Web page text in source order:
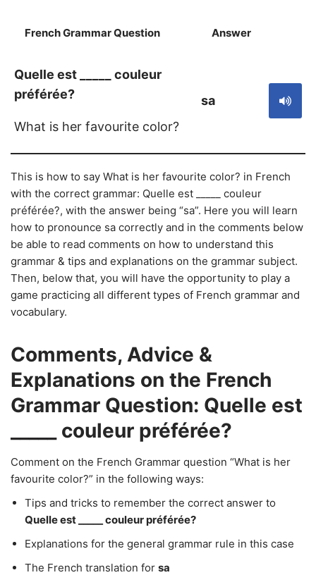
French Grammar Question Answer
Quelle est _____ couleur
préférée?
What is her favourite color?
sa
This is how to say What is her favourite color? in French
with the correct grammar: Quelle est _____ couleur
préférée?, with the answer being “sa”. Here you will learn
how to pronounce sa correctly and in the comments below
be able to read comments on how to understand this
grammar & tips and explanations on the grammar subject.
Then, below that, you will have the opportunity to play a
game practicing all different types of French grammar and
vocabulary.
Comments, Advice &
Explanations on the French
Grammar Question: Quelle est
_____ couleur préférée?
Comment on the French Grammar question “What is her
favourite color?” in the following ways:
Tips and tricks to remember the correct answer to
Quelle est _____ couleur préférée?
Explanations for the general grammar rule in this case
The French translation for sa